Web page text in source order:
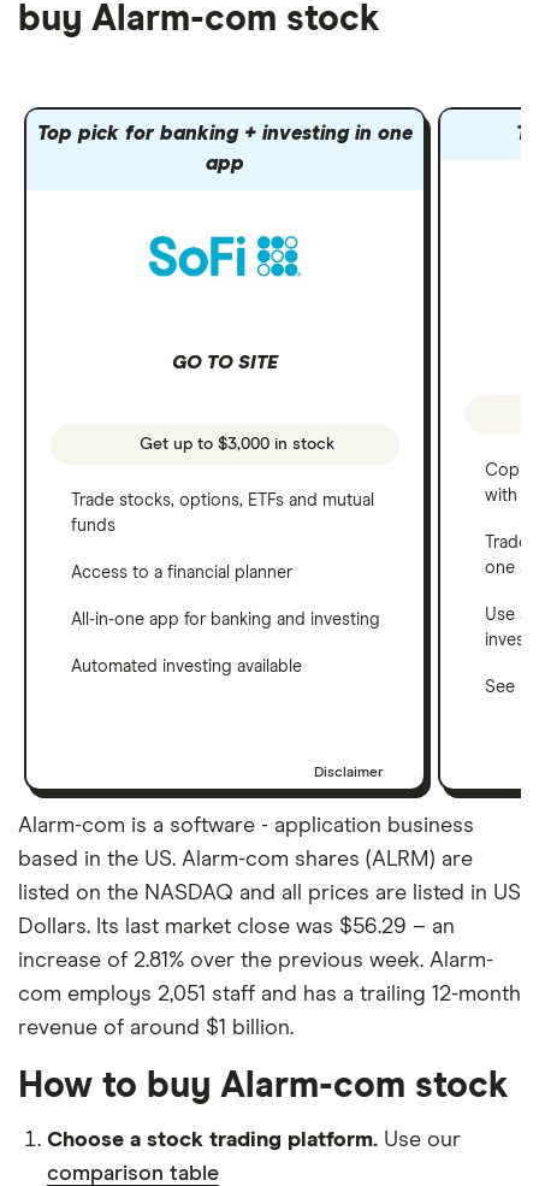
buy Alarm-com stock
Top pick for banking + investing in one
app
GO TO SITE
Get up to $3,000 in stock
Trade stocks, options, ETFs and mutual
funds
Access to a financial planner
All-in-one app for banking and investing
Automated investing available
Disclaimer
Copy
with
one
Use a
See
Alarm-com is a software - application business
based in the US. Alarm-com shares (ALRM) are
listed on the NASDAQ and all prices are listed in US
Dollars. Its last market close was $56.29 – an
increase of 2.81% over the previous week. Alarm-
com employs 2,051 staff and has a trailing 12-month
revenue of around $1 billion.
How to buy Alarm-com stock
Choose a stock trading platform. Use our
comparison table